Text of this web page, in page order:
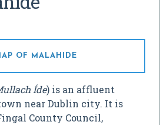
OF MALAHIDE
Íde) is an affluent
near Dublin city. It is
County Council,